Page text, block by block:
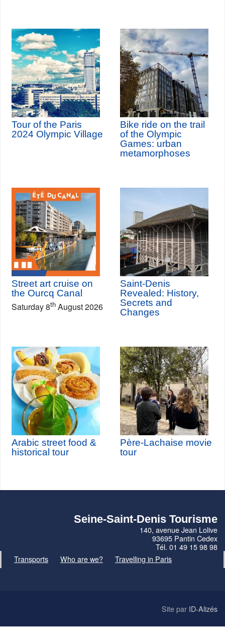
Tour of the Paris
2024 Olympic Village
Bike ride on the trail
of the Olympic
Games: urban
metamorphoses
Street art cruise on
the Ourcq Canal
Saturday 8th August 2026
Saint-Denis
Revealed: History,
Secrets and
Changes
Arabic street food &
historical tour
Père-Lachaise movie
tour
Seine-Saint-Denis Tourisme
140, avenue Jean Lolive
93695 Pantin Cedex
Tél. 01 49 15 98 98
Transports
Who are we? Travelling in Paris
Site par ID-Alizés